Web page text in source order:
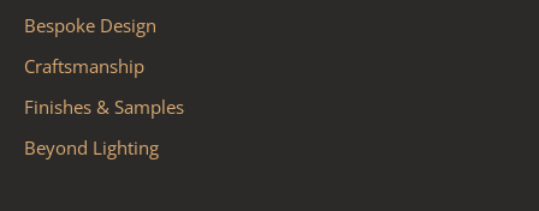
Bespoke Design
Craftsmanship
Finishes & Samples
Beyond Lighting